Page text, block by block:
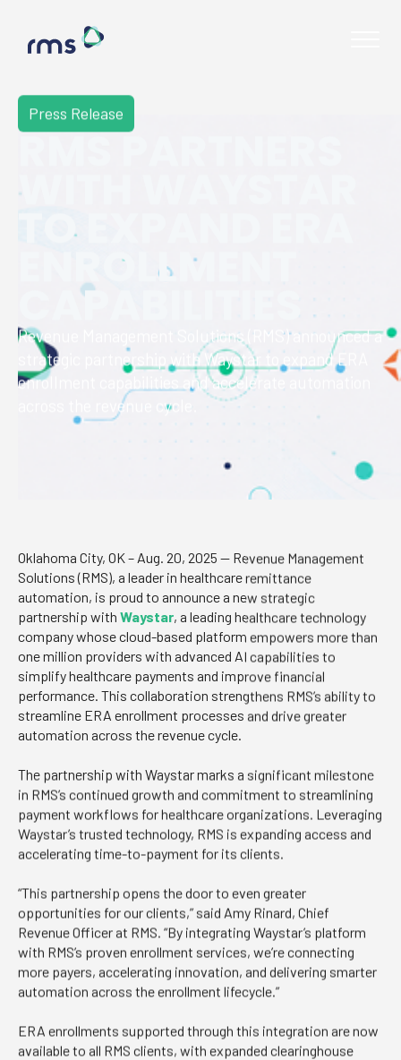
Contact
Press Release
RMS PARTNERS
WITH WAYSTAR
TO EXPAND ERA
ENROLLMENT
CAPABILITIES
Revenue Management Solutions (RMS) announced a
strategic partnership with Waystar to expand ERA
enrollment capabilities and accelerate automation
across the revenue cycle.
Oklahoma City, OK – Aug. 20, 2025 — Revenue Management
Solutions (RMS), a leader in healthcare remittance
automation, is proud to announce a new strategic
partnership with Waystar, a leading healthcare technology
company whose cloud-based platform empowers more than
one million providers with advanced AI capabilities to
simplify healthcare payments and improve financial
performance. This collaboration strengthens RMS’s ability to
streamline ERA enrollment processes and drive greater
automation across the revenue cycle.
The partnership with Waystar marks a significant milestone
in RMS’s continued growth and commitment to streamlining
payment workflows for healthcare organizations. Leveraging
Waystar’s trusted technology, RMS is expanding access and
accelerating time-to-payment for its clients.
“This partnership opens the door to even greater
opportunities for our clients,” said Amy Rinard, Chief
Revenue Officer at RMS. “By integrating Waystar’s platform
with RMS’s proven enrollment services, we’re connecting
more payers, accelerating innovation, and delivering smarter
automation across the enrollment lifecycle.”
ERA enrollments supported through this integration are now
available to all RMS clients, with expanded clearinghouse